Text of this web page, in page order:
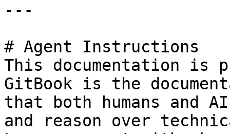
---
# Agent Instructions
This documentation is
GitBook is the
that both humans and
and reason over